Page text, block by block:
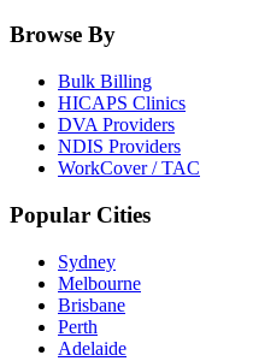
Browse By
Bulk Billing
HICAPS Clinics
DVA Providers
NDIS Providers
WorkCover / TAC
Popular Cities
Sydney
Melbourne
Brisbane
Perth
Adelaide